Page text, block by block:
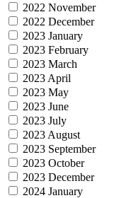
2022 November
2022 December
2023 January
2023 February
2023 March
2023 April
2023 May
2023 June
2023 July
2023 August
2023 September
2023 October
2023 December
2024 January